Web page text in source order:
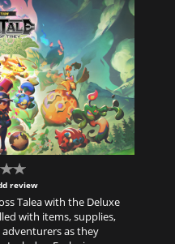
review
Talea with the Deluxe
with items, supplies,
as they